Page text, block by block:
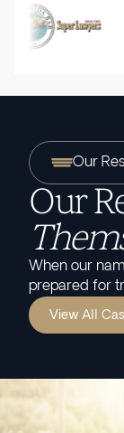
Our
Our
When our
prepared for
View All